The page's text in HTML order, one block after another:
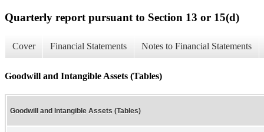
Quarterly report pursuant to Section 13 or 15(d)
Cover Financial Statements Notes to Financial Statements
Goodwill and Intangible Assets (Tables)
Goodwill and Intangible Assets (Tables)